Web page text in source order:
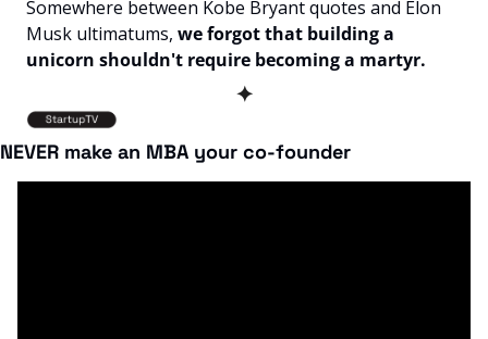
Somewhere between Kobe Bryant quotes and Elon
Musk ultimatums, we forgot that building a
unicorn shouldn't require becoming a martyr.
✦
NEVER make an MBA your co-founder